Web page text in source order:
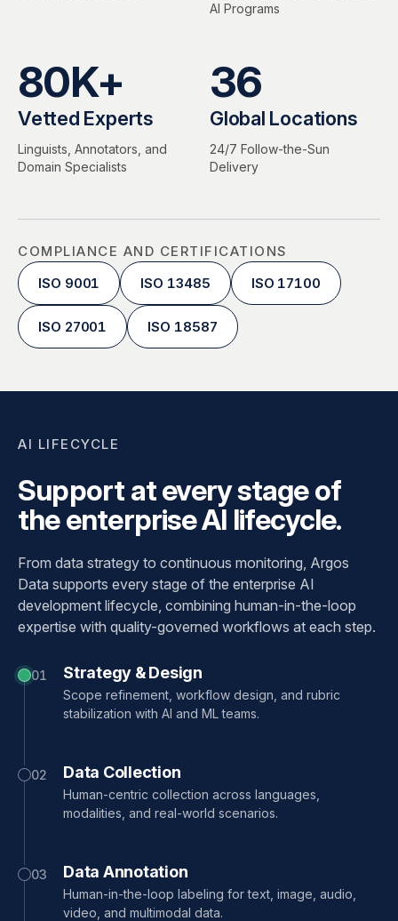
AI Programs
80K+
Vetted Experts
Linguists, Annotators, and
Domain Specialists
36
Global Locations
24/7 Follow-the-Sun
Delivery
COMPLIANCE AND CERTIFICATIONS
ISO 9001
ISO 13485 ISO 17100
ISO 27001 ISO 18587
AI LIFECYCLE
Support at every stage of
the enterprise AI lifecycle.
From data strategy to continuous monitoring, Argos
Data supports every stage of the enterprise AI
development lifecycle, combining human-in-the-loop
expertise with quality-governed workflows at each step.
01 Strategy & Design
Scope refinement, workflow design, and rubric
stabilization with AI and ML teams.
02 Data Collection
Human-centric collection across languages,
modalities, and real-world scenarios.
03 Data Annotation
Human-in-the-loop labeling for text, image, audio,
video, and multimodal data.